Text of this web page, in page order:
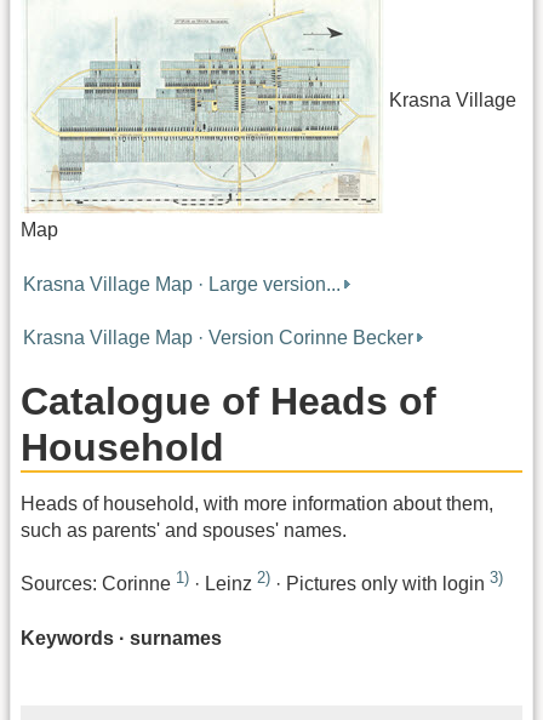
Krasna Village
Map
Krasna Village Map · Large version...
Krasna Village Map · Version Corinne Becker
Catalogue of Heads of
Household
Heads of household, with more information about them,
such as parents' and spouses' names.
Sources: Corinne 1) · Leinz 2) · Pictures only with login 3)
Keywords · surnames